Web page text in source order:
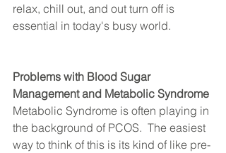
relax, chill out, and out turn off is
essential in today's busy world.
Problems with Blood Sugar
Management and Metabolic Syndrome
Metabolic Syndrome is often playing in
the background of PCOS.  The easiest
way to think of this is its kind of like pre-